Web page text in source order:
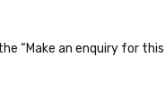
“Make an enquiry for